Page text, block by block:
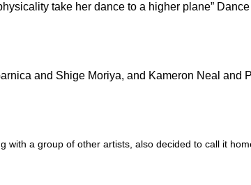
take her dance to a higher plane” Dance
and Shige Moriya, and Kameron Neal and
a group of other artists, also decided to call it